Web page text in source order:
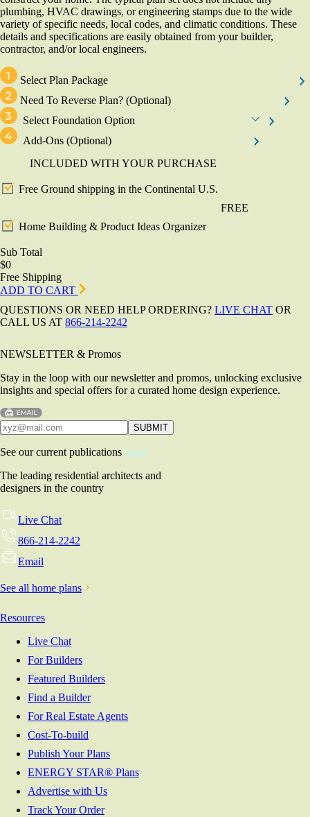
plumbing, HVAC drawings, or engineering stamps due to the wide
variety of specific needs, local codes, and climatic conditions. These
details and specifications are easily obtained from your builder,
contractor, and/or local engineers.
Select Plan Package
Need To Reverse Plan? (Optional)
Select Foundation Option
Add-Ons (Optional)
INCLUDED WITH YOUR PURCHASE
Free Ground shipping in the Continental U.S.
FREE
Home Building & Product Ideas Organizer
Sub Total
$0
Free Shipping
ADD TO CART
QUESTIONS OR NEED HELP ORDERING? LIVE CHAT OR
CALL US AT 866-214-2242
NEWSLETTER & Promos
Stay in the loop with our newsletter and promos, unlocking exclusive
insights and special offers for a curated home design experience.
See our current publications here!
The leading residential architects and
designers in the country
Live Chat
866-214-2242
Email
See all home plans
Resources
Live Chat
For Builders
Featured Builders
Find a Builder
For Real Estate Agents
Cost-To-build
Publish Your Plans
ENERGY STAR® Plans
Advertise with Us
Track Your Order